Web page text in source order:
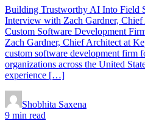
Building Trustworthy AI Into Field
Interview with Zach Gardner,
Custom Software Development
Zach Gardner, Chief Architect at
custom software development firm
organizations across the United
experience […]
Shobhita Saxena
9 min read